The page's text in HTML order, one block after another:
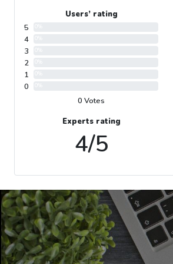
Users’ rating
5
4
3
2
1
0
0 Votes
Experts rating
4/5